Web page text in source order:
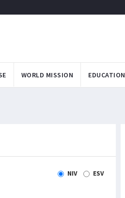
WORLD MISSION EDUCATION
NIV ESV